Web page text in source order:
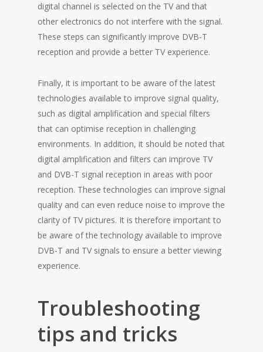
digital channel is selected on the TV and that
other electronics do not interfere with the signal.
These steps can significantly improve DVB-T
reception and provide a better TV experience.
Finally, it is important to be aware of the latest
technologies available to improve signal quality,
such as digital amplification and special filters
that can optimise reception in challenging
environments. In addition, it should be noted that
digital amplification and filters can improve TV
and DVB-T signal reception in areas with poor
reception. These technologies can improve signal
quality and can even reduce noise to improve the
clarity of TV pictures. It is therefore important to
be aware of the technology available to improve
DVB-T and TV signals to ensure a better viewing
experience.
Troubleshooting
tips and tricks